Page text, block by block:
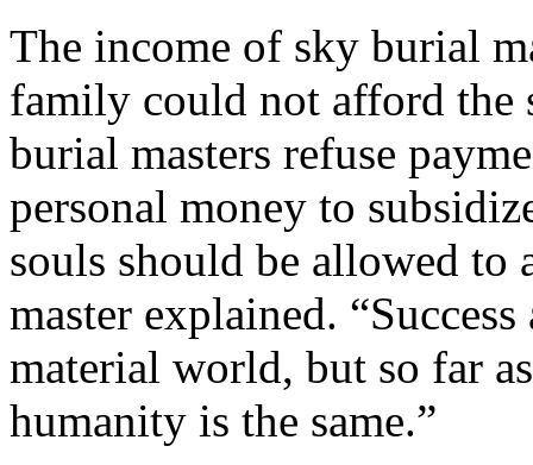
The income of sky burial
family could not afford the
burial masters refuse
personal money to
souls should be allowed to
master explained.
material world, but so far
humanity is the same.”